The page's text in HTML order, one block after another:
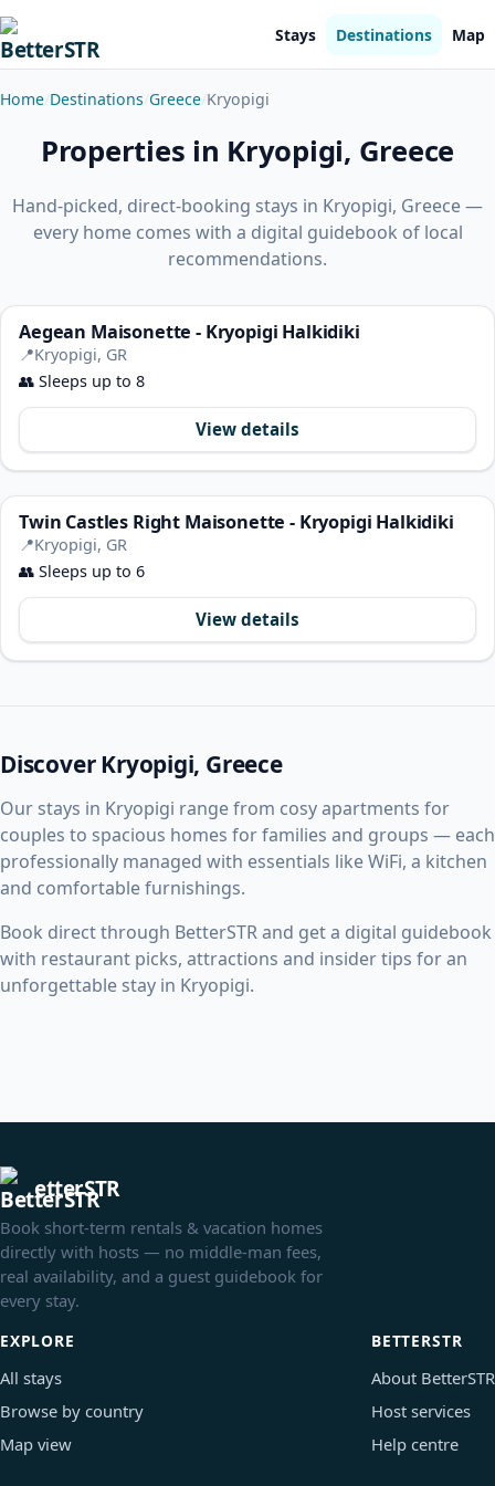
Stays Destinations Map
Home Destinations Greece Kryopigi
Properties in Kryopigi, Greece
Hand-picked, direct-booking stays in Kryopigi, Greece —
every home comes with a digital guidebook of local
recommendations.
Aegean Maisonette - Kryopigi Halkidiki
📍Kryopigi, GR
👥 Sleeps up to 8
View details
Twin Castles Right Maisonette - Kryopigi Halkidiki
📍Kryopigi, GR
👥 Sleeps up to 6
View details
Discover Kryopigi, Greece
Our stays in Kryopigi range from cosy apartments for
couples to spacious homes for families and groups — each
professionally managed with essentials like WiFi, a kitchen
and comfortable furnishings.
Book direct through BetterSTR and get a digital guidebook
with restaurant picks, attractions and insider tips for an
unforgettable stay in Kryopigi.
etterSTR
Book short-term rentals & vacation homes
directly with hosts — no middle-man fees,
real availability, and a guest guidebook for
every stay.
EXPLORE
All stays
Browse by country
Map view
BETTERSTR
About BetterSTR
Host services
Help centre